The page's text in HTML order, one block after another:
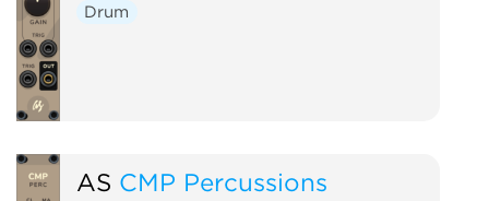
Drum
AS CMP Percussions